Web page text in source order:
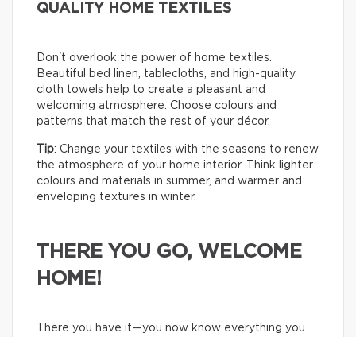
QUALITY HOME TEXTILES
Don't overlook the power of home textiles.
Beautiful bed linen, tablecloths, and high-quality
cloth towels help to create a pleasant and
welcoming atmosphere. Choose colours and
patterns that match the rest of your décor.
Tip: Change your textiles with the seasons to renew
the atmosphere of your home interior. Think lighter
colours and materials in summer, and warmer and
enveloping textures in winter.
THERE YOU GO, WELCOME
HOME!
There you have it—you now know everything you